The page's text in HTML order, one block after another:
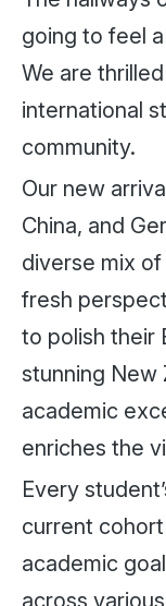
going to feel
We are
international
community.
Our new
China, and
diverse mix
fresh
to polish their
stunning New
academic
enriches the
Every
current
academic
across